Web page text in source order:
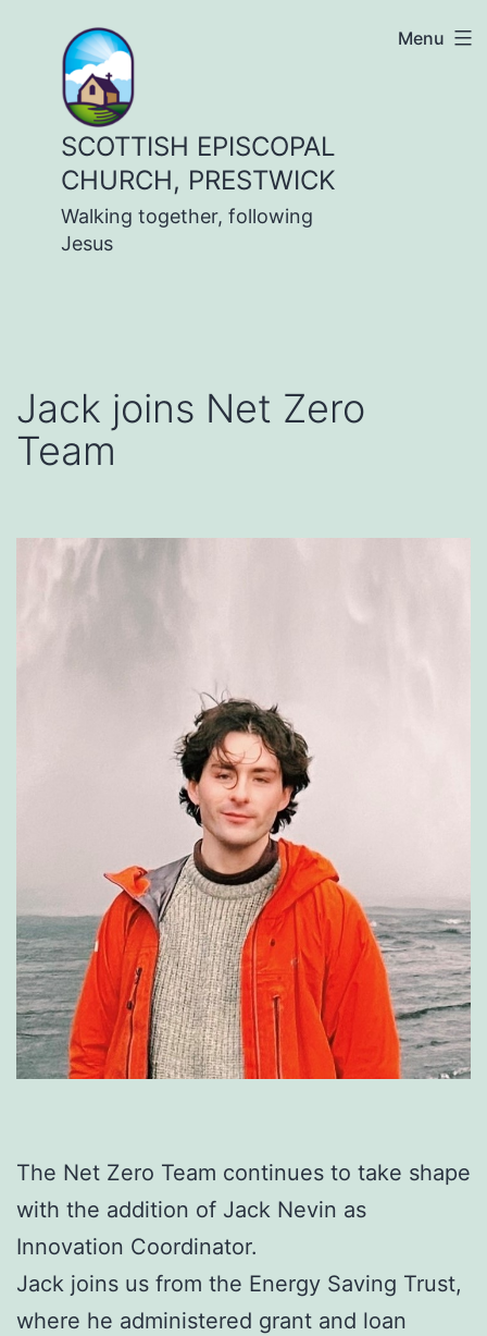
content
SCOTTISH EPISCOPAL
CHURCH, PRESTWICK
Walking together, following
Jesus
Menu
Jack joins Net Zero
Team
The Net Zero Team continues to take shape
with the addition of Jack Nevin as
Innovation Coordinator.
Jack joins us from the Energy Saving Trust,
where he administered grant and loan